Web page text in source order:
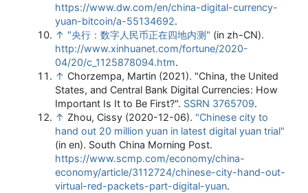
https://www.dw.com/en/china-digital-currency-
yuan-bitcoin/a-55134692.
↑ "央行：数字人民币正在四地内测" (in zh-CN).
http://www.xinhuanet.com/fortune/2020-
04/20/c_1125878094.htm.
↑ Chorzempa, Martin (2021). "China, the United
States, and Central Bank Digital Currencies: How
Important Is It to Be First?". SSRN 3765709.
↑ Zhou, Cissy (2020-12-06). "Chinese city to
hand out 20 million yuan in latest digital yuan trial"
(in en). South China Morning Post.
https://www.scmp.com/economy/china-
economy/article/3112724/chinese-city-hand-out-
virtual-red-packets-part-digital-yuan.